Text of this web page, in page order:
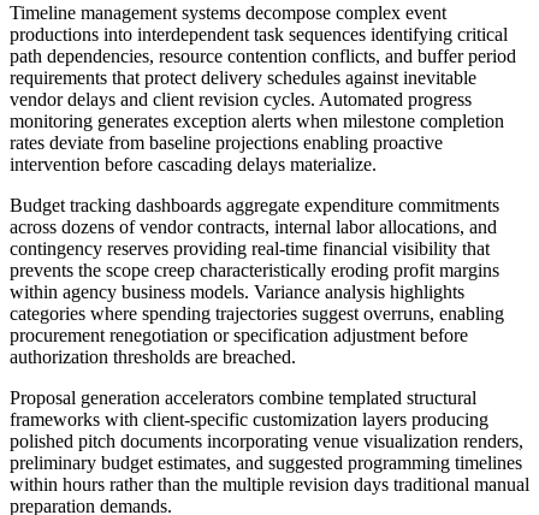
Timeline management systems decompose complex event
productions into interdependent task sequences identifying critical
path dependencies, resource contention conflicts, and buffer period
requirements that protect delivery schedules against inevitable
vendor delays and client revision cycles. Automated progress
monitoring generates exception alerts when milestone completion
rates deviate from baseline projections enabling proactive
intervention before cascading delays materialize.
Budget tracking dashboards aggregate expenditure commitments
across dozens of vendor contracts, internal labor allocations, and
contingency reserves providing real-time financial visibility that
prevents the scope creep characteristically eroding profit margins
within agency business models. Variance analysis highlights
categories where spending trajectories suggest overruns, enabling
procurement renegotiation or specification adjustment before
authorization thresholds are breached.
Proposal generation accelerators combine templated structural
frameworks with client-specific customization layers producing
polished pitch documents incorporating venue visualization renders,
preliminary budget estimates, and suggested programming timelines
within hours rather than the multiple revision days traditional manual
preparation demands.